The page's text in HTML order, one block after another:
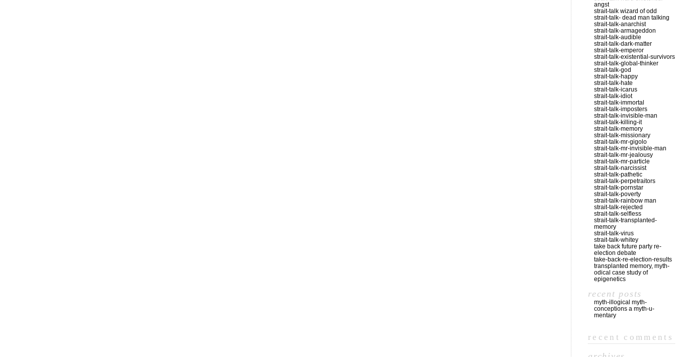
angst
strait-talk wizard of odd
strait-talk- dead man talking
strait-talk-anarchist
strait-talk-armageddon
strait-talk-audible
strait-talk-dark-matter
strait-talk-emperor
strait-talk-existential-survivors
strait-talk-global-thinker
strait-talk-god
strait-talk-happy
strait-talk-hate
strait-talk-icarus
strait-talk-idiot
strait-talk-immortal
strait-talk-imposters
strait-talk-invisible-man
strait-talk-killing-it
strait-talk-memory
strait-talk-missionary
strait-talk-mr-gigolo
strait-talk-mr-invisible-man
strait-talk-mr-jealousy
strait-talk-mr-particle
strait-talk-narcissist
strait-talk-pathetic
strait-talk-perpetraitors
strait-talk-pornstar
strait-talk-poverty
strait-talk-rainbow man
strait-talk-rejected
strait-talk-selfless
strait-talk-transplanted-
memory
strait-talk-virus
strait-talk-whitey
take back future party re-
election debate
take-back-re-election-results
transplanted memory, myth-
odical case study of
epigenetics
recent posts
myth-illogical myth-
conceptions a myth-u-
mentary
recent comments